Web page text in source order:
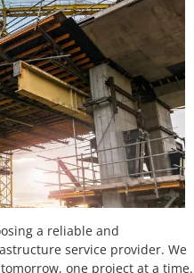
a reliable and
service provider. We
one project at a time.